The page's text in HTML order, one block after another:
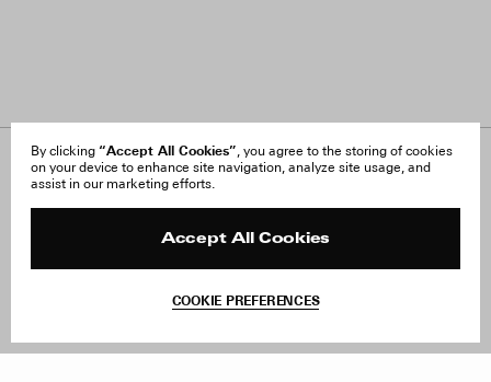
By clicking “Accept All Cookies”, you agree to the storing of cookies
on your device to enhance site navigation, analyze site usage, and
assist in our marketing efforts.
Accept All Cookies
COOKIE PREFERENCES
About Us
FAQ
Site Reviews
Withdraw Order
Facebook